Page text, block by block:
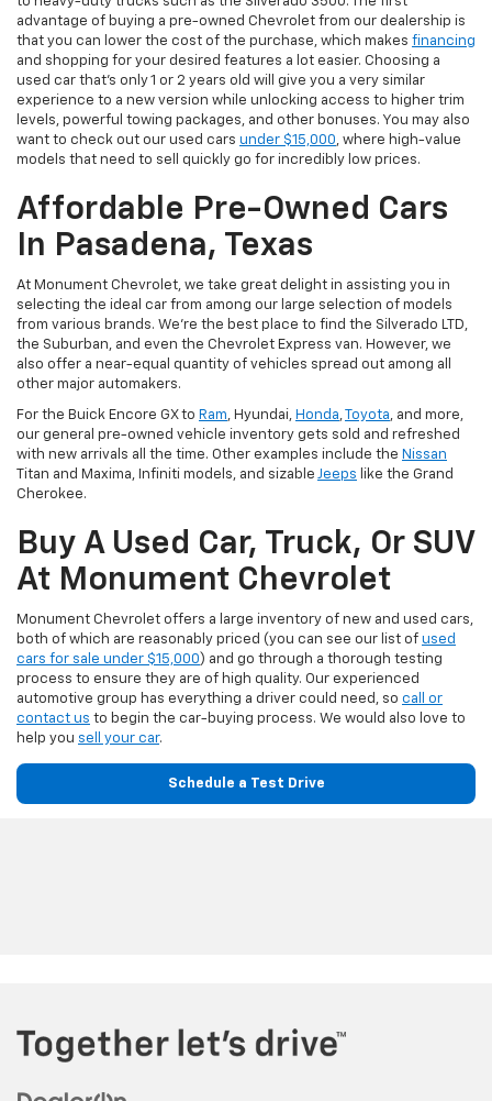
advantage of buying a pre-owned Chevrolet from our dealership is
that you can lower the cost of the purchase, which makes financing
and shopping for your desired features a lot easier. Choosing a
used car that's only 1 or 2 years old will give you a very similar
experience to a new version while unlocking access to higher trim
levels, powerful towing packages, and other bonuses. You may also
want to check out our used cars under $15,000, where high-value
models that need to sell quickly go for incredibly low prices.
Affordable Pre-Owned Cars
In Pasadena, Texas
At Monument Chevrolet, we take great delight in assisting you in
selecting the ideal car from among our large selection of models
from various brands. We're the best place to find the Silverado LTD,
the Suburban, and even the Chevrolet Express van. However, we
also offer a near-equal quantity of vehicles spread out among all
other major automakers.
For the Buick Encore GX to Ram, Hyundai, Honda, Toyota, and more,
our general pre-owned vehicle inventory gets sold and refreshed
with new arrivals all the time. Other examples include the Nissan
Titan and Maxima, Infiniti models, and sizable Jeeps like the Grand
Cherokee.
Buy A Used Car, Truck, Or SUV
At Monument Chevrolet
Monument Chevrolet offers a large inventory of new and used cars,
both of which are reasonably priced (you can see our list of used
cars for sale under $15,000 ) and go through a thorough testing
process to ensure they are of high quality. Our experienced
automotive group has everything a driver could need, so call or
contact us to begin the car-buying process. We would also love to
help you sell your car.
Schedule a Test Drive